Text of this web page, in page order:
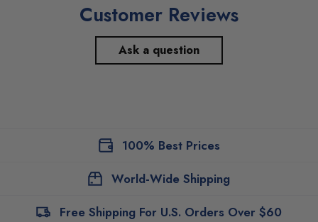
Customer Reviews
Ask a question
100% Best Prices
World-Wide Shipping
Free Shipping For U.S. Orders Over $60